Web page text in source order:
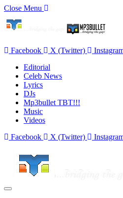
Close Menu
Facebook X (Twitter)
Editorial
Celeb News
Lyrics
DJs
Mp3bullet TBT!!!
Music
Videos
Facebook
X (Twitter)